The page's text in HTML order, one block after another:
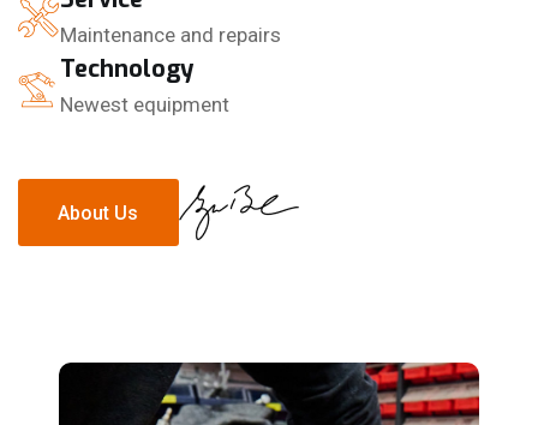
Maintenance and repairs
Technology
Newest equipment
About Us
About Us